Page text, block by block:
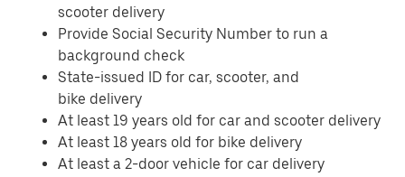
scooter delivery
Provide Social Security Number to run a
background check
State-issued ID for car, scooter, and
bike delivery
At least 19 years old for car and scooter delivery
At least 18 years old for bike delivery
At least a 2-door vehicle for car delivery